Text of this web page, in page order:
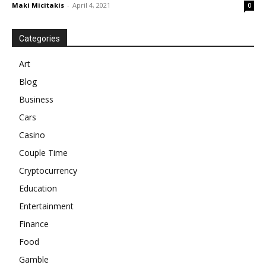
Maki Micitakis - April 4, 2021 0
Categories
Art
Blog
Business
Cars
Casino
Couple Time
Cryptocurrency
Education
Entertainment
Finance
Food
Gamble